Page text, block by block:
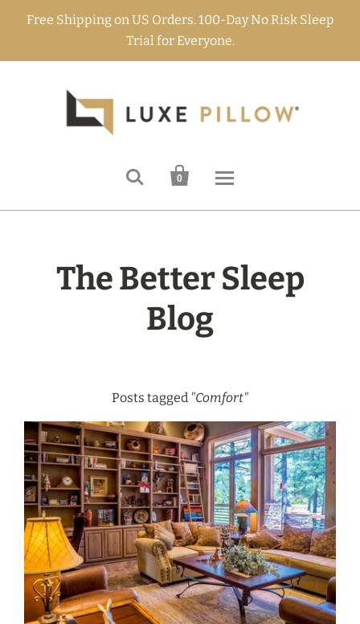
Free Shipping on US Orders. 100-Day No Risk Sleep
Trial for Everyone.
 
0
The Better Sleep
Blog
Posts tagged "Comfort"